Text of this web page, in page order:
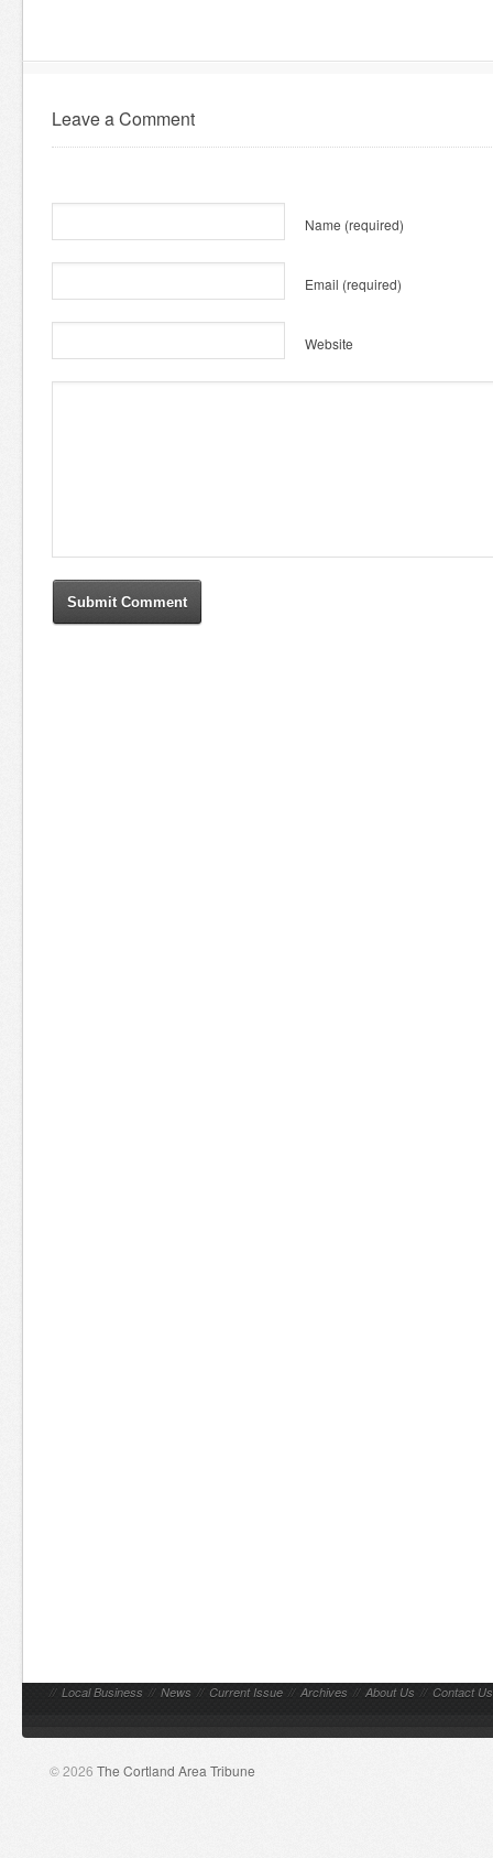
Leave a Comment
Name (required)
Email (required)
Website
// Local Business // News // Current Issue // Archives // About Us // Contact Us
© 2026 The Cortland Area Tribune